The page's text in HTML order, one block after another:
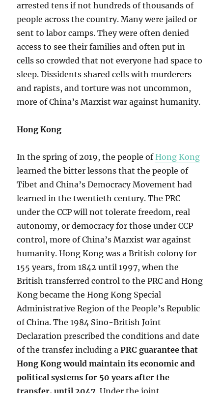
arrested tens if not hundreds of thousands of
people across the country. Many were jailed or
sent to labor camps. They were often denied
access to see their families and often put in
cells so crowded that not everyone had space to
sleep. Dissidents shared cells with murderers
and rapists, and torture was not uncommon,
more of China’s Marxist war against humanity.
Hong Kong
In the spring of 2019, the people ofHong Kong
learned the bitter lessons that the people of
Tibet and China’s Democracy Movement had
learned in the twentieth century. The PRC
under the CCP will not tolerate freedom, real
autonomy, or democracy for those under CCP
control, more of China’s Marxist war against
humanity. Hong Kong was a British colony for
155 years, from 1842 until 1997, when the
British transferred control to the PRC and Hong
Kong became the Hong Kong Special
Administrative Region of the People’s Republic
of China. The 1984 Sino-British Joint
Declaration prescribed the conditions and date
of the transfer including aPRC guarantee that
Hong Kong would maintain its economic and
political systems for 50 years after the